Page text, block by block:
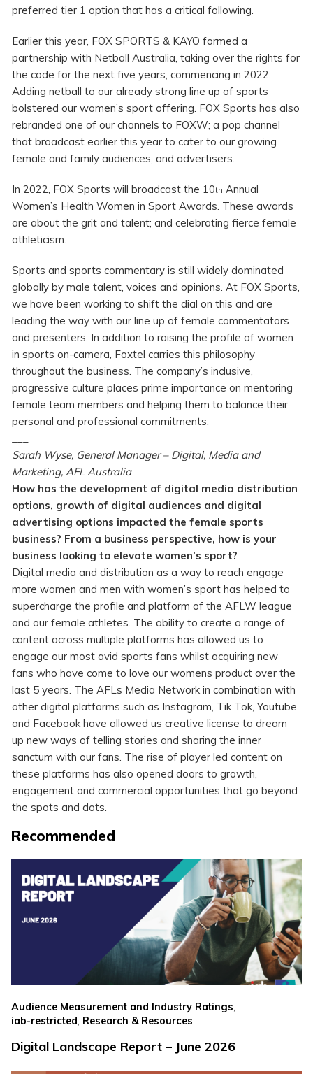
preferred tier 1 option that has a critical following.
Earlier this year, FOX SPORTS & KAYO formed a
partnership with Netball Australia, taking over the rights for
the code for the next five years, commencing in 2022.
Adding netball to our already strong line up of sports
bolstered our women’s sport offering. FOX Sports has also
rebranded one of our channels to FOXW; a pop channel
that broadcast earlier this year to cater to our growing
female and family audiences, and advertisers.
In 2022, FOX Sports will broadcast the 10th Annual
Women’s Health Women in Sport Awards. These awards
are about the grit and talent; and celebrating fierce female
athleticism.
Sports and sports commentary is still widely dominated
globally by male talent, voices and opinions. At FOX Sports,
we have been working to shift the dial on this and are
leading the way with our line up of female commentators
and presenters. In addition to raising the profile of women
in sports on-camera, Foxtel carries this philosophy
throughout the business. The company’s inclusive,
progressive culture places prime importance on mentoring
female team members and helping them to balance their
personal and professional commitments.
Sarah Wyse, General Manager – Digital, Media and
Marketing, AFL Australia
How has the development of digital media distribution
options, growth of digital audiences and digital
advertising options impacted the female sports
business? From a business perspective, how is your
business looking to elevate women’s sport?
Digital media and distribution as a way to reach engage
more women and men with women’s sport has helped to
supercharge the profile and platform of the AFLW league
and our female athletes. The ability to create a range of
content across multiple platforms has allowed us to
engage our most avid sports fans whilst acquiring new
fans who have come to love our womens product over the
last 5 years. The AFLs Media Network in combination with
other digital platforms such as Instagram, Tik Tok, Youtube
and Facebook have allowed us creative license to dream
up new ways of telling stories and sharing the inner
sanctum with our fans. The rise of player led content on
these platforms has also opened doors to growth,
engagement and commercial opportunities that go beyond
the spots and dots.
Recommended
Audience Measurement and Industry Ratings,
iab-restricted, Research & Resources
Digital Landscape Report – June 2026